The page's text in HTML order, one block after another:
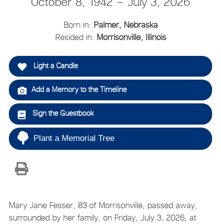
Born in: Palmer, Nebraska
Resided in: Morrisonville, Illinois
Light a Candle
Add a Memory to the Timeline
Sign the Guestbook
Plant a Memorial Tree
Mary Jane Fesser, 83 of Morrisonville, passed away,
surrounded by her family, on Friday, July 3, 2026, at